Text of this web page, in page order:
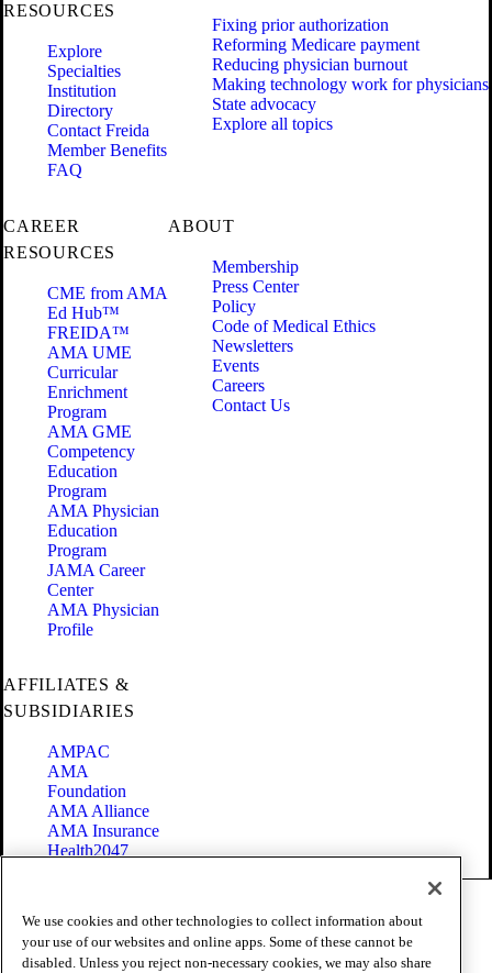
RESOURCES
Explore
Specialties
Institution
Directory
Contact Freida
Member Benefits
FAQ
Fixing prior authorization
Reforming Medicare payment
Reducing physician burnout
Making technology work for physicians
State advocacy
Explore all topics
CAREER
RESOURCES
CME from AMA
Ed Hub™
FREIDA™
AMA UME
Curricular
Enrichment
Program
AMA GME
Competency
Education
Program
AMA Physician
Education
Program
JAMA Career
Center
AMA Physician
Profile
ABOUT
Membership
Press Center
Policy
Code of Medical Ethics
Newsletters
Events
Careers
Contact Us
AFFILIATES &
SUBSIDIARIES
AMPAC
AMA
Foundation
AMA Alliance
AMA Insurance
Health2047
Terms of Use
Privacy Policy
Website Accessibility
We use cookies and other technologies to collect information about
your use of our websites and online apps. Some of these cannot be
disabled. Unless you reject non-necessary cookies, we may also share